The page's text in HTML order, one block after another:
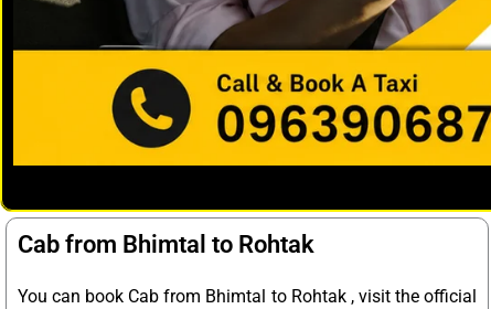
Cab from Bhimtal to Rohtak
You can book Cab from Bhimtal to Rohtak , visit the official